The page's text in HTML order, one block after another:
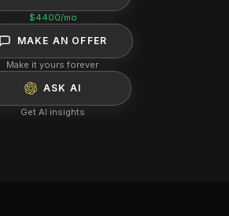
$4400/mo
MAKE AN OFFER
Make it yours forever
ASK AI
Get AI insights